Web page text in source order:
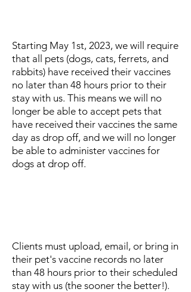
Starting May 1st, 2023, we will require
that all pets (dogs, cats, ferrets, and
rabbits) have received their vaccines
no later than 48 hours prior to their
stay with us. This means we will no
longer be able to accept pets that
have received their vaccines the same
day as drop off, and we will no longer
be able to administer vaccines for
dogs at drop off.
Clients must upload, email, or bring in
their pet's vaccine records no later
than 48 hours prior to their scheduled
stay with us (the sooner the better!).